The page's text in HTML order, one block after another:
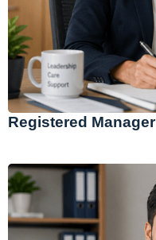
Registered Manager